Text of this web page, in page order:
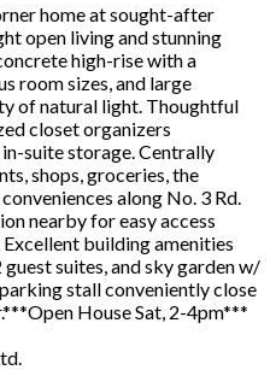
home at sought-after
open living and stunning
high-rise with a
room sizes, and large
of natural light. Thoughtful
closet organizers
suite storage. Centrally
shops, groceries, the
along No. 3 Rd.
nearby for easy access
building amenities
suites, and sky garden w/
stall conveniently close
House Sat, 2-4pm***